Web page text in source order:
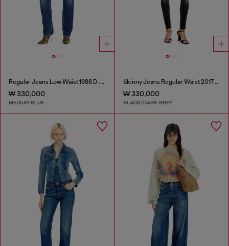
Regular Jeans Low Waist 1988 D-Ark
₩ 330,000
MEDIUM BLUE
Skinny Jeans Regular Waist 2017 Slandy
₩ 330,000
BLACK/DARK GREY